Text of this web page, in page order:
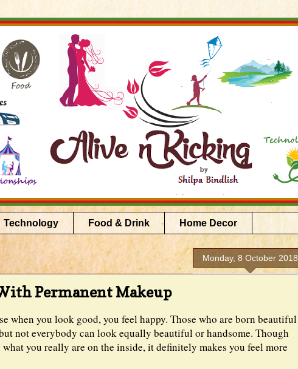
Technology Food & Drink Home Decor
Monday, 8 October 2018
Permanent Makeup
when you look good, you feel happy. Those who are born beautiful
not everybody can look equally beautiful or handsome. Though
you really are on the inside, it definitely makes you feel more